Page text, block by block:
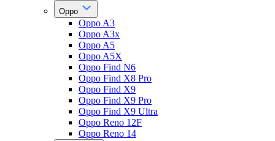
Oppo
Oppo A3
Oppo A3x
Oppo A5
Oppo A5X
Oppo Find N6
Oppo Find X8 Pro
Oppo Find X9
Oppo Find X9 Pro
Oppo Find X9 Ultra
Oppo Reno 12F
Oppo Reno 14